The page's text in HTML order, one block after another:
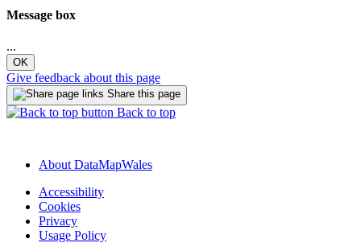
Message box
...
OK
Give feedback about this page
Share this page
Back to top
About DataMapWales
Accessibility
Cookies
Privacy
Usage Policy